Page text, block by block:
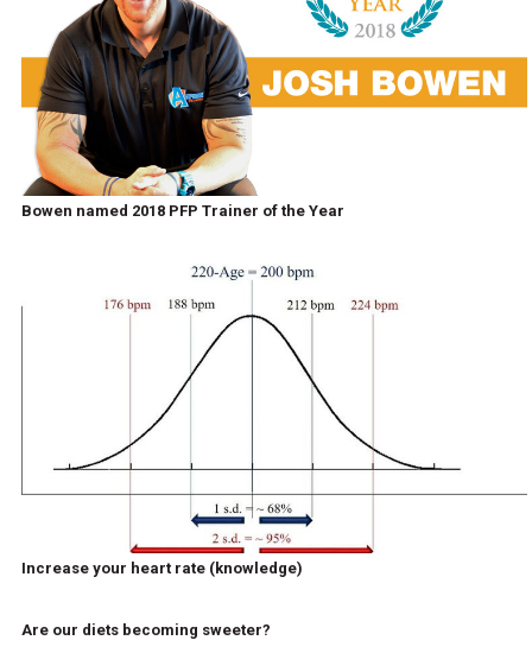
Bowen named 2018 PFP Trainer of the Year
Increase your heart rate (knowledge)
Are our diets becoming sweeter?